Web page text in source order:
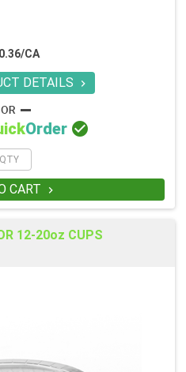
CA
DETAILS 
Order 
CART 
12-20oz CUPS